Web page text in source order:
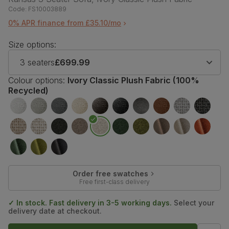
Code: FS10003889
0% APR finance from £35.10/mo
Size options:
3 seaters£699.99
Colour options: Ivory Classic Plush Fabric (100%
Recycled)
Order free swatches
Free first-class delivery
✓ In stock. Fast delivery in 3-5 working days. Select your
delivery date at checkout.